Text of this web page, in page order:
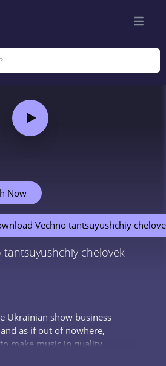
Now
Vechno tantsuyushchiy
tantsuyushchiy chelovek
Ukrainian show business
as if out of nowhere,
make music in quality
and American samples. The